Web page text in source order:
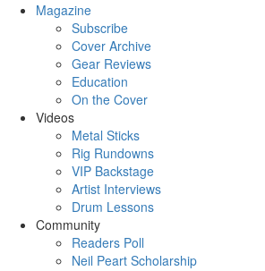
Magazine
Subscribe
Cover Archive
Gear Reviews
Education
On the Cover
Videos
Metal Sticks
Rig Rundowns
VIP Backstage
Artist Interviews
Drum Lessons
Community
Readers Poll
Neil Peart Scholarship